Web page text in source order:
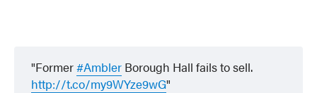
Former#Ambler Borough Hall fails to sell.
http://t.co/my9WYze9wG